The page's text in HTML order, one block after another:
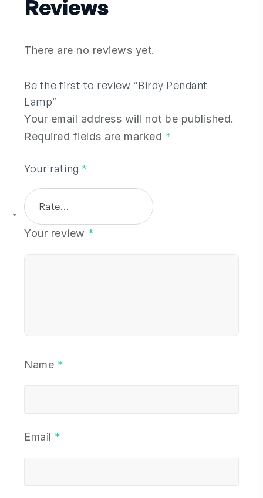
Reviews
There are no reviews yet.
Be the first to review “Birdy Pendant
Lamp”
Your email address will not be published.
Required fields are marked *
Your rating *
Rate…
Your review *
Name *
Email *